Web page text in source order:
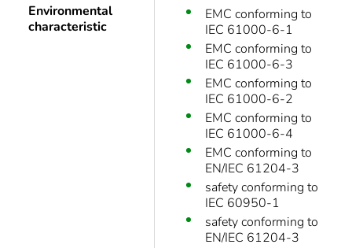
Environmental
characteristic
EMC conforming to
IEC 61000-6-1
EMC conforming to
IEC 61000-6-3
EMC conforming to
IEC 61000-6-2
EMC conforming to
IEC 61000-6-4
EMC conforming to
EN/IEC 61204-3
safety conforming to
IEC 60950-1
safety conforming to
EN/IEC 61204-3